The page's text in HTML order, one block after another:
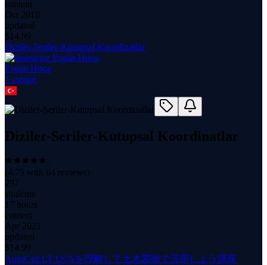
content
Oct 2018
updated
$ 14.99
Diziler-Seriler-Kutupsal Koordinatlar
Ergün Hoca
1 course
Diziler-Seriler-Kutupsal Koordinatlar
(4.75 with 64 reviews)
297
students
17 hours
content
Apr 2021
updated
$ 14.99
AutoCad LT UCSを理解して土木図面で活用しよう講座